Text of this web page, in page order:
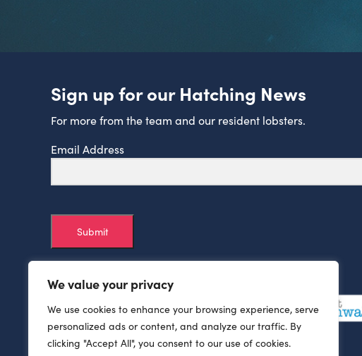
We value your privacy
We use cookies to enhance your browsing experience, serve
personalized ads or content, and analyze our traffic. By
clicking "Accept All", you consent to our use of cookies.
Sign up for our Hatching News
For more from the team and our resident lobsters.
Email Address
Submit